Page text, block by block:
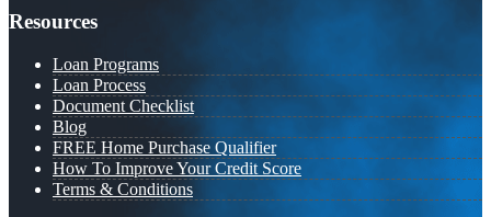
Resources
Loan Programs
Loan Process
Document Checklist
Blog
FREE Home Purchase Qualifier
How To Improve Your Credit Score
Terms & Conditions